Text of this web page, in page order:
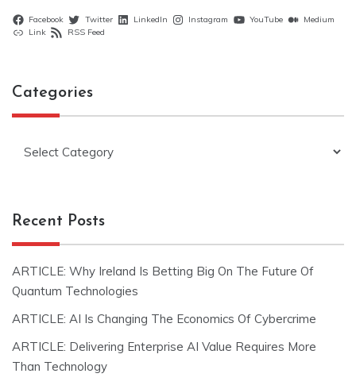
Facebook Twitter LinkedIn Instagram YouTube
Medium
Link
RSS Feed
Categories
Recent Posts
ARTICLE: Why Ireland Is Betting Big On The Future Of
Quantum Technologies
ARTICLE: AI Is Changing The Economics Of Cybercrime
ARTICLE: Delivering Enterprise AI Value Requires More
Than Technology